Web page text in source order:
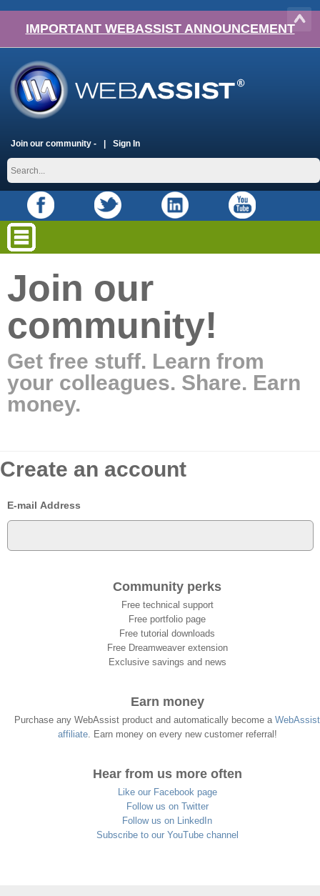
IMPORTANT WEBASSIST ANNOUNCEMENT
Join our community - Sign In
Join our
community!
Get free stuff. Learn from
your colleagues. Share. Earn
money.
Create an account
E-mail Address
Community perks
Free technical support
Free portfolio page
Free tutorial downloads
Free Dreamweaver extension
Exclusive savings and news
Earn money
Purchase any WebAssist product and automatically become a WebAssist
affiliate. Earn money on every new customer referral!
Hear from us more often
Like our Facebook page
Follow us on Twitter
Follow us on LinkedIn
Subscribe to our YouTube channel